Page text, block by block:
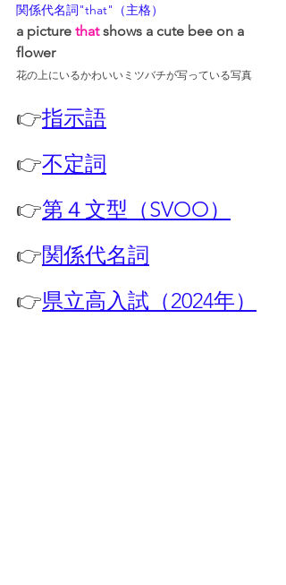
関係代名詞"that"（主格）
a picture that shows a cute bee on a
flower
花の上にいるかわいいミツバチが写っている写真
👉指示語
👉不定詞
👉第４文型（SVOO）
👉関係代名詞
👉県立高入試（2024年）